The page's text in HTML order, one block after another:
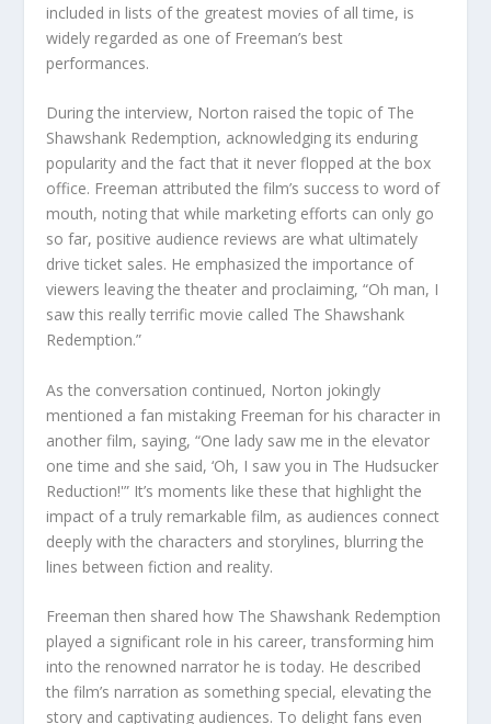
included in lists of the greatest movies of all time, is
widely regarded as one of Freeman’s best
performances.
During the interview, Norton raised the topic of The
Shawshank Redemption, acknowledging its enduring
popularity and the fact that it never flopped at the box
office. Freeman attributed the film’s success to word of
mouth, noting that while marketing efforts can only go
so far, positive audience reviews are what ultimately
drive ticket sales. He emphasized the importance of
viewers leaving the theater and proclaiming, “Oh man, I
saw this really terrific movie called The Shawshank
Redemption.”
As the conversation continued, Norton jokingly
mentioned a fan mistaking Freeman for his character in
another film, saying, “One lady saw me in the elevator
one time and she said, ‘Oh, I saw you in The Hudsucker
Reduction!'” It’s moments like these that highlight the
impact of a truly remarkable film, as audiences connect
deeply with the characters and storylines, blurring the
lines between fiction and reality.
Freeman then shared how The Shawshank Redemption
played a significant role in his career, transforming him
into the renowned narrator he is today. He described
the film’s narration as something special, elevating the
story and captivating audiences. To delight fans even